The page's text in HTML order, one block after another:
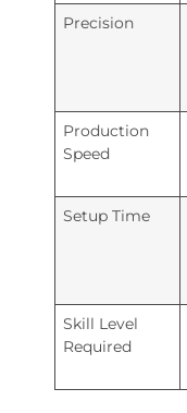
Precision
Production
Speed
Setup Time
Skill Level
Required